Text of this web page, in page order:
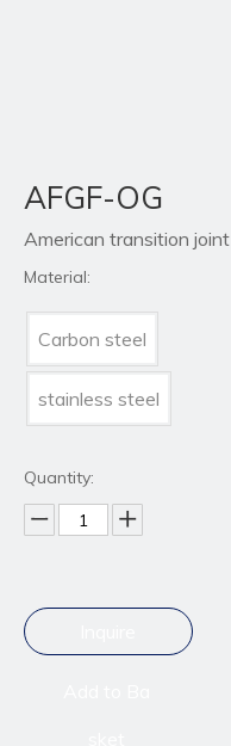
AFGF-OG
American transition joint
Material:
Carbon steel
stainless steel
Quantity: